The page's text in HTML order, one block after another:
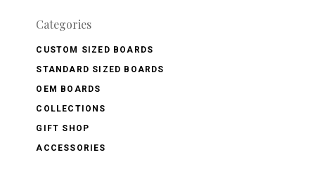
Categories
CUSTOM SIZED BOARDS
STANDARD SIZED BOARDS
OEM BOARDS
COLLECTIONS
GIFT SHOP
ACCESSORIES